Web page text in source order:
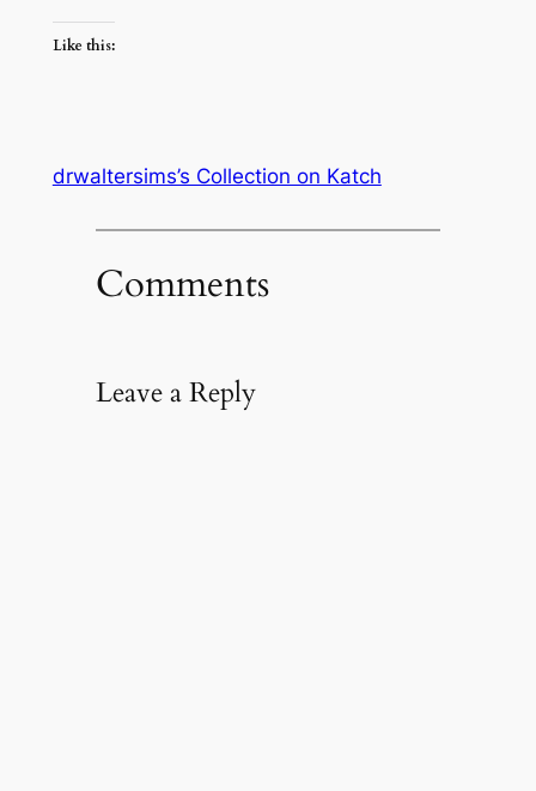
Like this:
drwaltersims’s Collection on Katch
Comments
Leave a Reply